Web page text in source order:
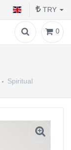
TRY
0
Spiritual